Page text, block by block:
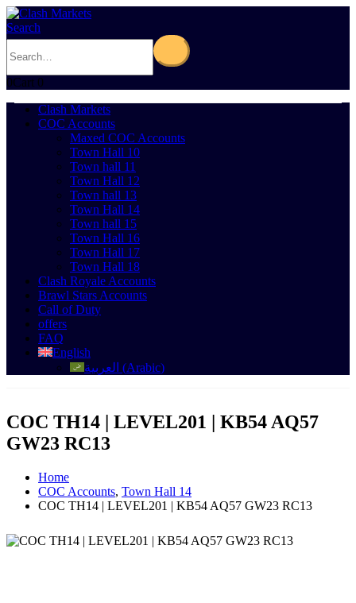
Search
0Cart 0
Clash Markets
COC Accounts
Maxed COC Accounts
Town Hall 10
Town hall 11
Town Hall 12
Town hall 13
Town Hall 14
Town hall 15
Town Hall 16
Town Hall 17
Town Hall 18
Clash Royale Accounts
Brawl Stars Accounts
Call of Duty
offers
FAQ
English
العربية (Arabic)
COC TH14 | LEVEL201 | KB54 AQ57
GW23 RC13
Home
COC Accounts, Town Hall 14
COC TH14 | LEVEL201 | KB54 AQ57 GW23 RC13